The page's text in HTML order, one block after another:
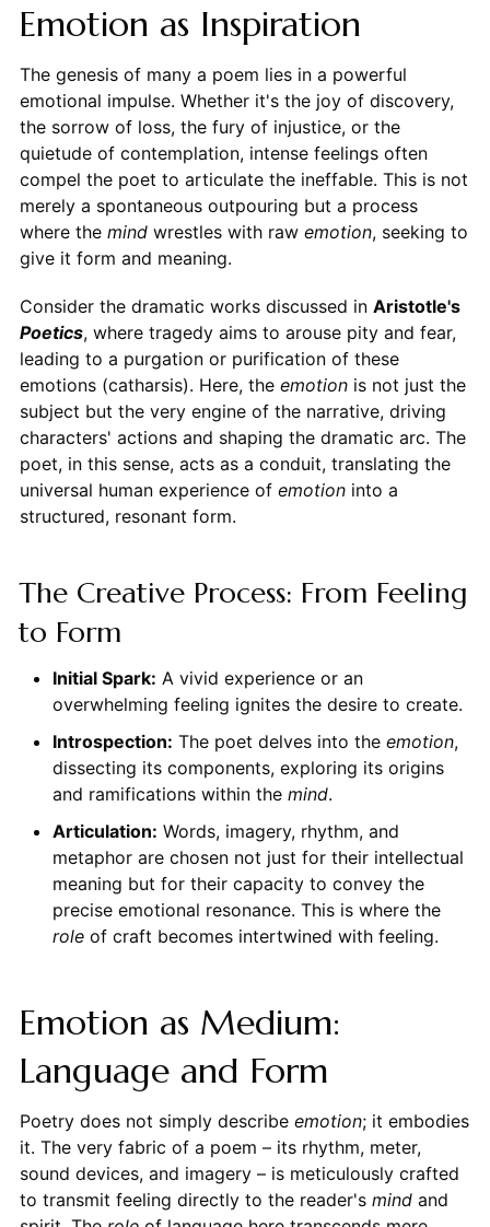
Emotion as Inspiration
The genesis of many a poem lies in a powerful
emotional impulse. Whether it's the joy of discovery,
the sorrow of loss, the fury of injustice, or the
quietude of contemplation, intense feelings often
compel the poet to articulate the ineffable. This is not
merely a spontaneous outpouring but a process
where the mindwrestles with raw emotion, seeking to
give it form and meaning.
Consider the dramatic works discussed in Aristotle's
Poetics, where tragedy aims to arouse pity and fear,
leading to a purgation or purification of these
emotions (catharsis). Here, the emotionis not just the
subject but the very engine of the narrative, driving
characters' actions and shaping the dramatic arc. The
poet, in this sense, acts as a conduit, translating the
universal human experience of emotioninto a
structured, resonant form.
The Creative Process: From Feeling
to Form
Initial Spark: A vivid experience or an
overwhelming feeling ignites the desire to create.
Introspection: The poet delves into the emotion,
dissecting its components, exploring its origins
and ramifications within the mind.
Articulation: Words, imagery, rhythm, and
metaphor are chosen not just for their intellectual
meaning but for their capacity to convey the
precise emotional resonance. This is where the
roleof craft becomes intertwined with feeling.
Emotion as Medium:
Language and Form
Poetry does not simply describe emotion; it embodies
it. The very fabric of a poem – its rhythm, meter,
sound devices, and imagery – is meticulously crafted
to transmit feeling directly to the reader's mindand